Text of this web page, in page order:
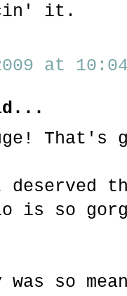
it.
at 10:04
That's
deserved
is so
so